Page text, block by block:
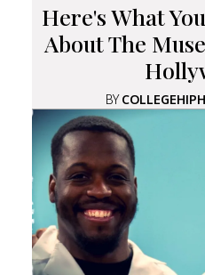
Here's What
About The
BY